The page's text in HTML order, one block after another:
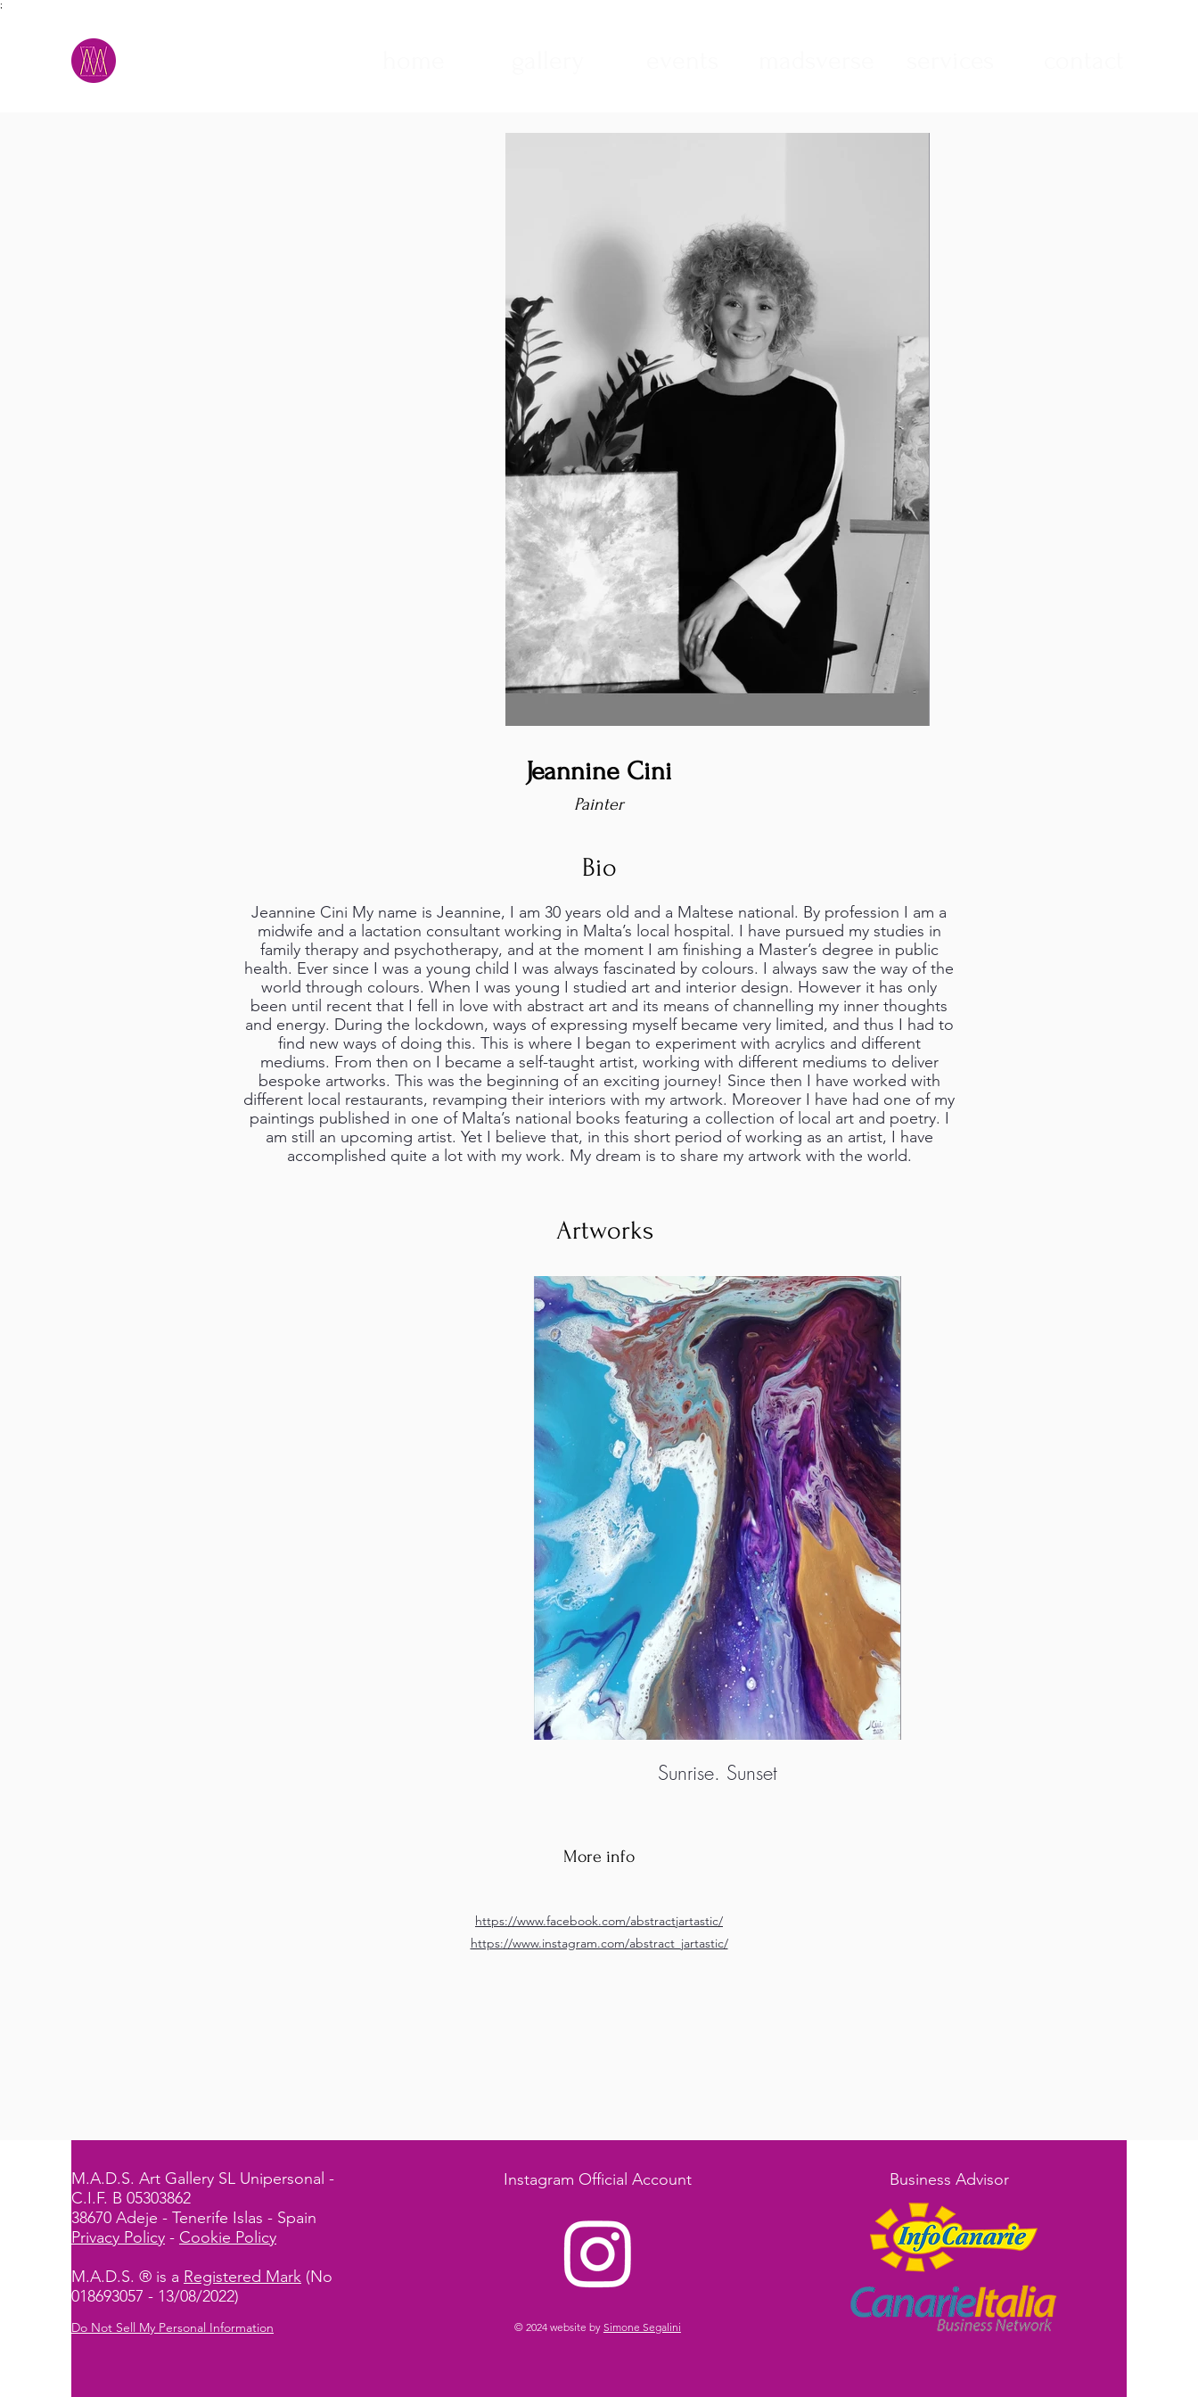
;
Jeannine Cini
Painter
Bio
Jeannine Cini My name is Jeannine, I am 30 years old and a Maltese national. By profession I am a
midwife and a lactation consultant working in Malta’s local hospital. I have pursued my studies in
family therapy and psychotherapy, and at the moment I am finishing a Master’s degree in public
health. Ever since I was a young child I was always fascinated by colours. I always saw the way of the
world through colours. When I was young I studied art and interior design. However it has only
been until recent that I fell in love with abstract art and its means of channelling my inner thoughts
and energy. During the lockdown, ways of expressing myself became very limited, and thus I had to
find new ways of doing this. This is where I began to experiment with acrylics and different
mediums. From then on I became a self-taught artist, working with different mediums to deliver
bespoke artworks. This was the beginning of an exciting journey! Since then I have worked with
different local restaurants, revamping their interiors with my artwork. Moreover I have had one of my
paintings published in one of Malta’s national books featuring a collection of local art and poetry. I
am still an upcoming artist. Yet I believe that, in this short period of working as an artist, I have
accomplished quite a lot with my work. My dream is to share my artwork with the world.
Artworks
Sunrise. Sunset
More info
https://www.facebook.com/abstractjartastic/
https://www.instagram.com/abstract_jartastic/
M.A.D.S. Art Gallery SL Unipersonal -
C.I.F. B 05303862
38670 Adeje - Tenerife Islas - Spain
Privacy Policy - Cookie Policy
M.A.D.S. ® is a Registered Mark (No
018693057 - 13/08/2022)
Do Not Sell My Personal Information
Instagram Official Account
© 2024 website by Simone Segalini
Business Advisor